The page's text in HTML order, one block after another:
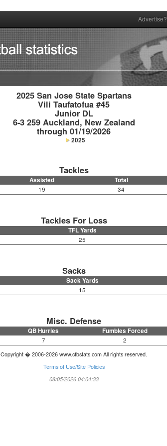
Advertise?
2025 San Jose State Spartans
Vili Taufatofua #45
Junior DL
6-3 259 Auckland, New Zealand
through 01/19/2026
2025
Tackles
Assisted Total
19 34
Tackles For Loss
TFL Yards
25
Sacks
Sack Yards
15
Misc. Defense
QB Hurries Fumbles Forced
7 2
Copyright � 2006-2026 www.cfbstats.com All rights reserved.
Terms of Use/Site Policies
08/05/2026 04:04:33